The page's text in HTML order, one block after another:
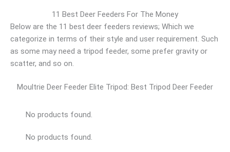
11 Best Deer Feeders For The Money
Below are the 11 best deer feeders reviews; Which we
categorize in terms of their style and user requirement. Such
as some may need a tripod feeder, some prefer gravity or
scatter, and so on.
Moultrie Deer Feeder Elite Tripod: Best Tripod Deer Feeder
No products found.
No products found.